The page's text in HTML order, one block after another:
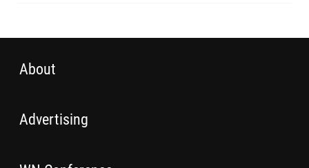
About
Advertising